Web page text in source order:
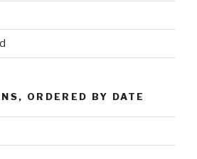
ORDERED BY DATE